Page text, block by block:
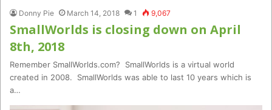
Donny Pie March 14, 2018 1 9,067
SmallWorlds is closing down on April
8th, 2018
Remember SmallWorlds.com? SmallWorlds is a virtual world
created in 2008. SmallWorlds was able to last 10 years which is
a…